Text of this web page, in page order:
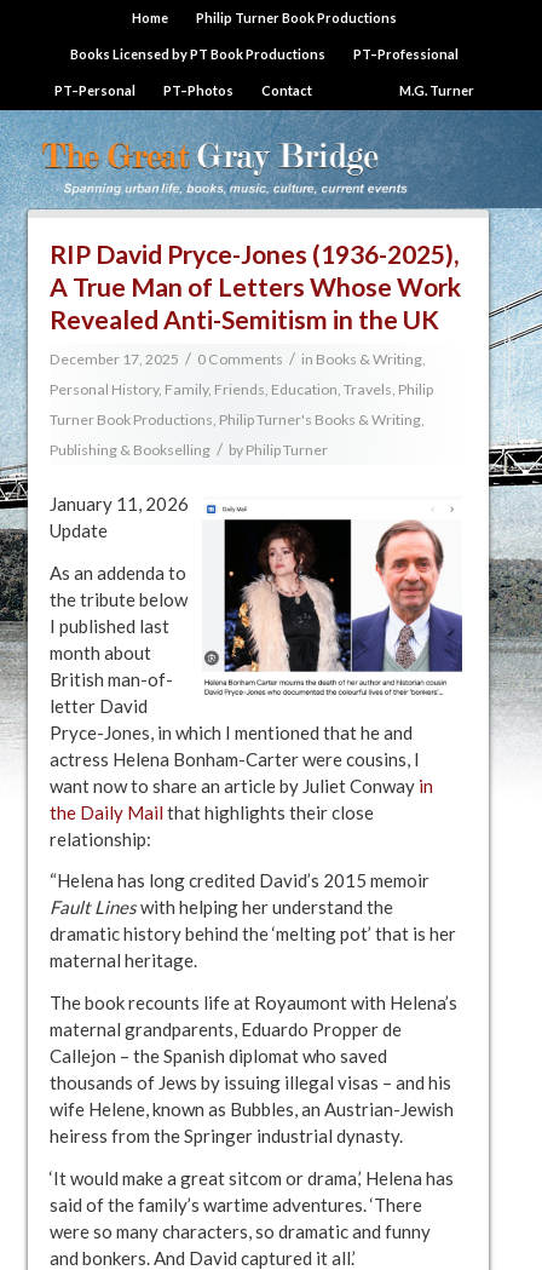
Home Philip Turner Book Productions
Books Licensed by PT Book Productions PT–Professional
PT–Personal PT–Photos Contact M.G. Turner
RIP David Pryce-Jones (1936-2025),
A True Man of Letters Whose Work
Revealed Anti-Semitism in the UK
December 17, 2025 / 0 Comments / in Books & Writing,
Personal History, Family, Friends, Education, Travels, Philip
Turner Book Productions, Philip Turner's Books & Writing,
Publishing & Bookselling / by Philip Turner
January 11, 2026
Update
As an addenda to
the tribute below
I published last
month about
British man-of-
letter David
Pryce-Jones, in which I mentioned that he and
actress Helena Bonham-Carter were cousins, I
want now to share an article by Juliet Conway in
the Daily Mail that highlights their close
relationship:
“Helena has long credited David’s 2015 memoir
Fault Lineswith helping her understand the
dramatic history behind the ‘melting pot’ that is her
maternal heritage.
The book recounts life at Royaumont with Helena’s
maternal grandparents, Eduardo Propper de
Callejon – the Spanish diplomat who saved
thousands of Jews by issuing illegal visas – and his
wife Helene, known as Bubbles, an Austrian-Jewish
heiress from the Springer industrial dynasty.
‘It would make a great sitcom or drama,’ Helena has
said of the family’s wartime adventures. ‘There
were so many characters, so dramatic and funny
and bonkers. And David captured it all.’